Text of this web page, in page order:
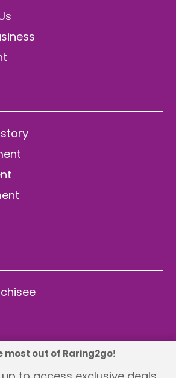
TDW Publishing Ltd
most out of Raring2go!